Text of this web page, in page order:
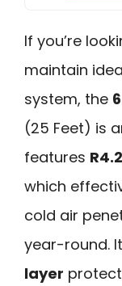
If you’re
maintain
system, the
(25 Feet) is
features
which
cold air
year-round.
layer